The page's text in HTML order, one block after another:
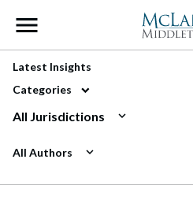
Main Navigation
Latest Insights
Categories
All Jurisdictions
All Authors